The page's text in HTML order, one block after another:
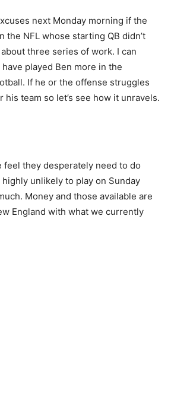
next Monday morning if the
NFL whose starting QB didn’t
three series of work. I can
played Ben more in the
If he or the offense struggles
team so let’s see how it unravels.
they desperately need to do
unlikely to play on Sunday
Money and those available are
England with what we currently